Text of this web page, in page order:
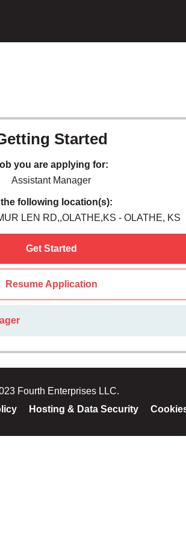
Started
you are applying for:
Assistant Manager
following location(s):
LEN RD,,OLATHE,KS - OLATHE, KS
Get Started
Resume Application
Fourth Enterprises LLC.
Hosting & Data Security